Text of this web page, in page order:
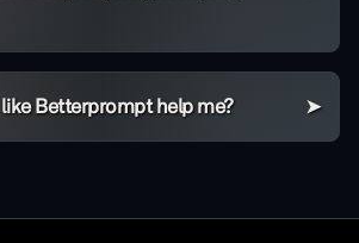
Betterprompt help me?